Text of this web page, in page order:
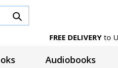
FREE DELIVERY to
Audiobooks